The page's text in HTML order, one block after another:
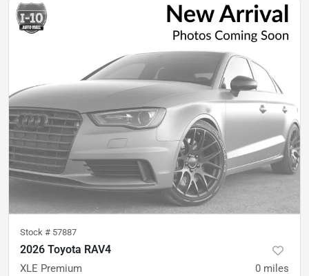
Stock # 57887
2026 Toyota RAV4
XLE Premium 0 miles